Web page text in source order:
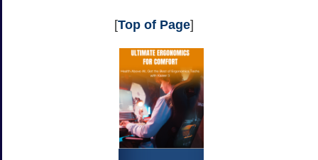
[Top of Page]